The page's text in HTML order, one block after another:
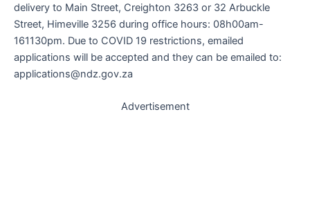
delivery to Main Street, Creighton 3263 or 32 Arbuckle
Street, Himeville 3256 during office hours: 08h00am-
161130pm. Due to COVID 19 restrictions, emailed
applications will be accepted and they can be emailed to:
applications@ndz.gov.za
Advertisement